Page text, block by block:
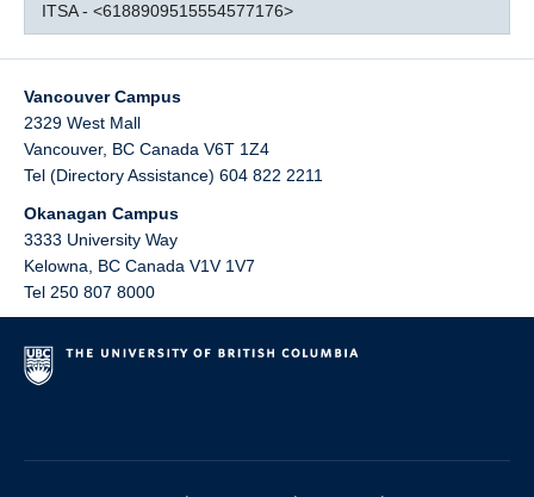
ITSA - <6188909515554577176>
Vancouver Campus
2329 West Mall
Vancouver, BC Canada V6T 1Z4
Tel (Directory Assistance) 604 822 2211
Okanagan Campus
3333 University Way
Kelowna
BC Canada V1V 1V7
Tel 250 807 8000